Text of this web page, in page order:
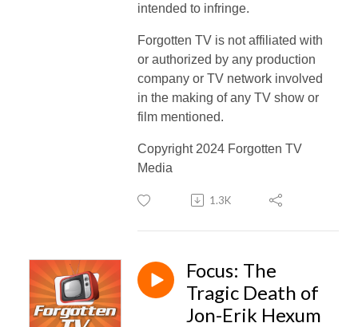
intended to infringe.
Forgotten TV is not affiliated with
or authorized by any production
company or TV network involved
in the making of any TV show or
film mentioned.
Copyright 2024 Forgotten TV
Media
1.3K
Focus: The
Tragic Death of
Jon-Erik Hexum